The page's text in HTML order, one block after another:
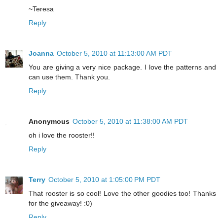
~Teresa
Reply
Joanna October 5, 2010 at 11:13:00 AM PDT
You are giving a very nice package. I love the patterns and
can use them. Thank you.
Reply
Anonymous October 5, 2010 at 11:38:00 AM PDT
oh i love the rooster!!
Reply
Terry October 5, 2010 at 1:05:00 PM PDT
That rooster is so cool! Love the other goodies too! Thanks
for the giveaway! :0)